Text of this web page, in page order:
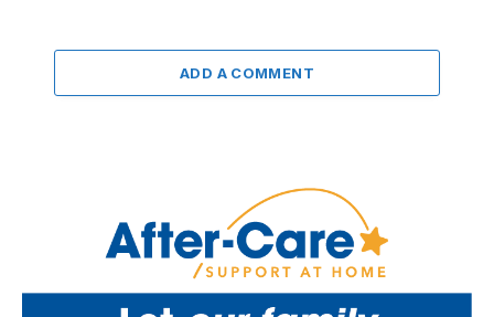
ADD A COMMENT